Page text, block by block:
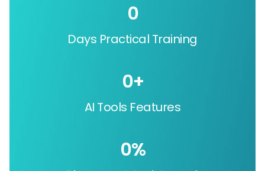
Days Practical Training
0
AI Tools Features
0+
0%